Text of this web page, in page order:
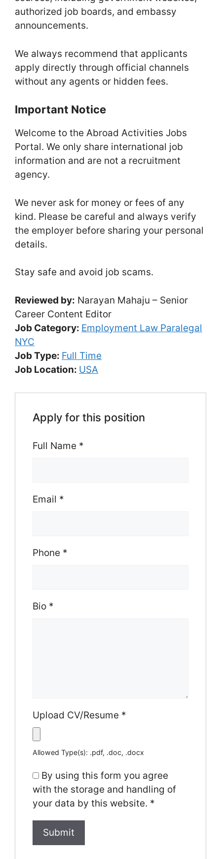
authorized job boards, and embassy
announcements.
We always recommend that applicants
apply directly through official channels
without any agents or hidden fees.
Important Notice
Welcome to the Abroad Activities Jobs
Portal. We only share international job
information and are not a recruitment
agency.
We never ask for money or fees of any
kind. Please be careful and always verify
the employer before sharing your personal
details.
Stay safe and avoid job scams.
Reviewed by: Narayan Mahaju – Senior
Career Content Editor
Job Category: Employment Law Paralegal
NYC
Job Type: Full Time
Job Location: USA
Apply for this position
Full Name *
Email *
Phone *
Bio *
Upload CV/Resume *
Allowed Type(s): .pdf, .doc, .docx
By using this form you agree
with the storage and handling of
your data by this website. *